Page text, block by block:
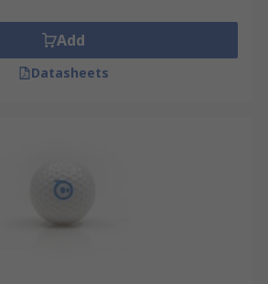
Add
Datasheets